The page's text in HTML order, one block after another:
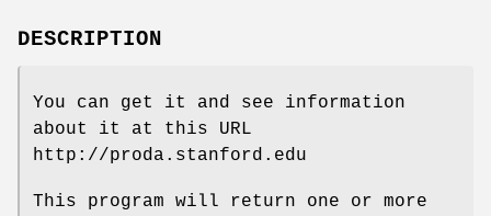
DESCRIPTION
You can get it and see information
about it at this URL
http://proda.stanford.edu
This program will return one or more